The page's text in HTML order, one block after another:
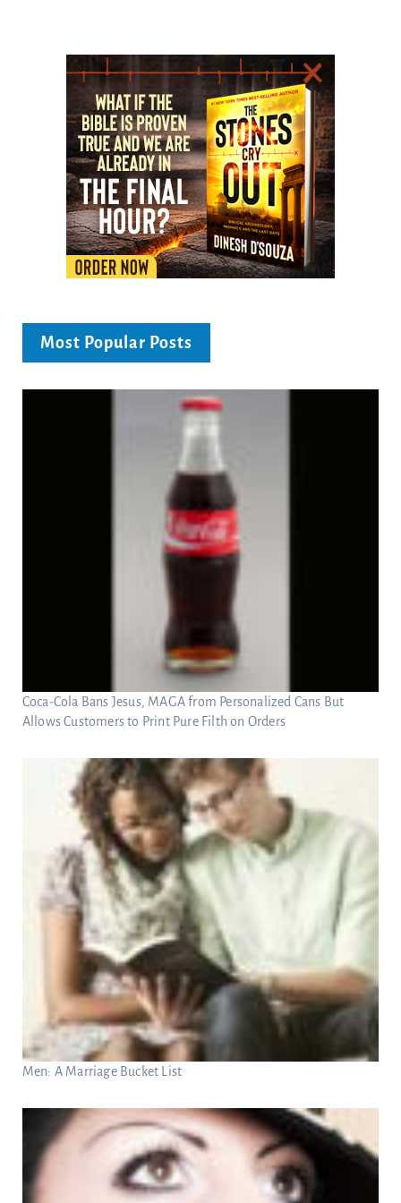
Most Popular Posts
Coca-Cola Bans Jesus, MAGA from Personalized Cans But
Allows Customers to Print Pure Filth on Orders
Men: A Marriage Bucket List